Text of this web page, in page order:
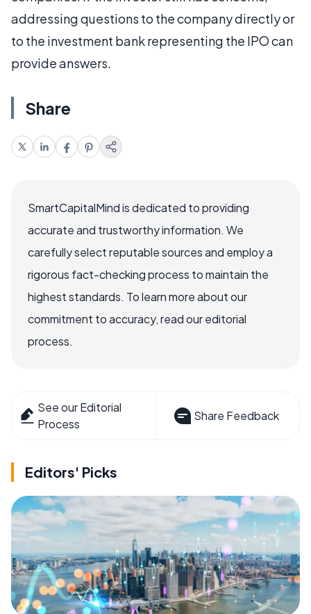
addressing questions to the company directly or
to the investment bank representing the IPO can
provide answers.
Share
SmartCapitalMind is dedicated to providing
accurate and trustworthy information. We
carefully select reputable sources and employ a
rigorous fact-checking process to maintain the
highest standards. To learn more about our
commitment to accuracy, read our editorial
process.
See our Editorial
Process
Share Feedback
Editors' Picks